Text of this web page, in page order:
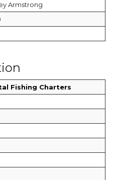
Armstrong
Fishing Charters